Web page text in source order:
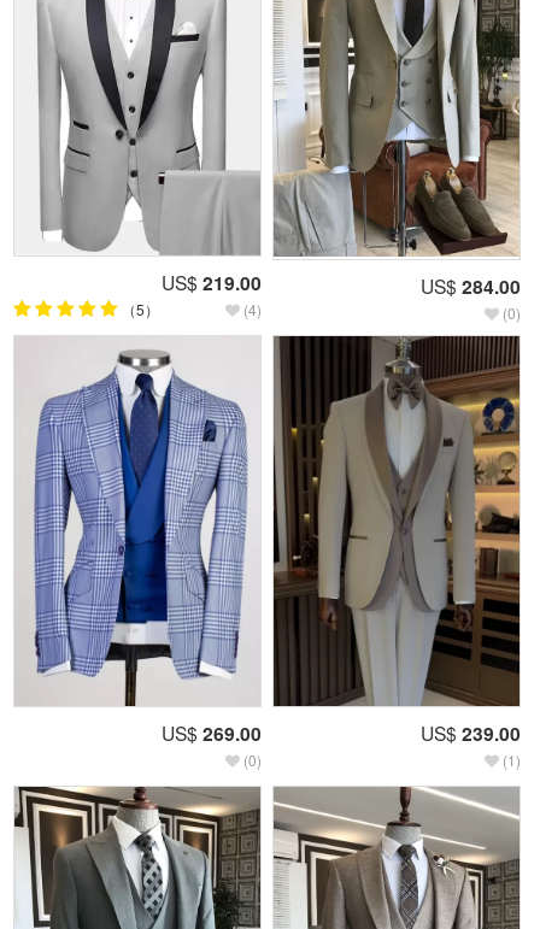
US$ 219.00
（5） (4)
US$ 284.00
(0)
US$ 269.00
(0)
US$ 239.00
(1)